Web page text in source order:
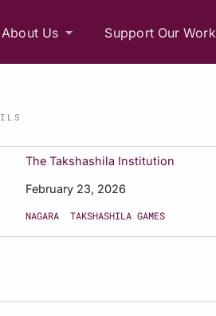
About Us Support Our Work
The Takshashila Institution
February 23, 2026
NAGARA TAKSHASHILA GAMES